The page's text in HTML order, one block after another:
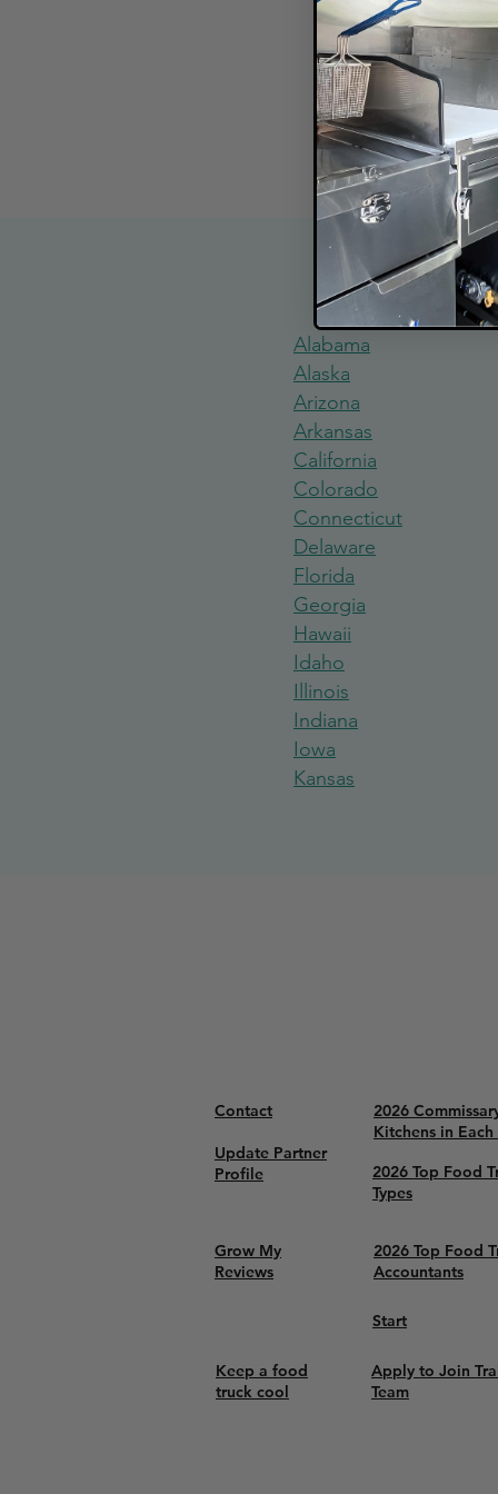
Explore
Alabama
Alaska
Arizona
Arkansas
California
Colorado
Connecticut
Delaware
Florida
Georgia
Hawaii
Idaho
Illinois
Indiana
Iowa
Kansas
Contact
Update Partner
Profile
2026
Kitchens in Each
2026 Top Food
Types
Grow My
Reviews
2026 Top Food
Accountants
Start
Keep a food
truck cool
Apply to Join
Team